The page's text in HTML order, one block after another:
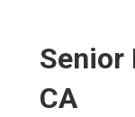
Senior
CA